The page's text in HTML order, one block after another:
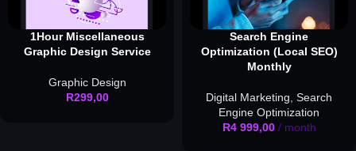
1Hour Miscellaneous
Graphic Design Service
Graphic Design
R299,00
Search Engine
Optimization (Local SEO)
Monthly
Digital Marketing, Search
Engine Optimization
R4 999,00/ month